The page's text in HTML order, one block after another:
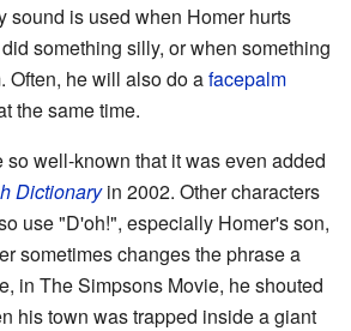
sound is used when Homer hurts
something silly, or when something
Often, he will also do afacepalm
the same time.
well-known that it was even added
Dictionaryin 2002. Other characters
use "D'oh!", especially Homer's son,
sometimes changes the phrase a
in The Simpsons Movie, he shouted
his town was trapped inside a giant